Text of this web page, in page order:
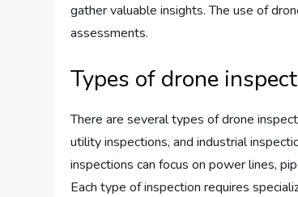
gather valuable insights. The use of
assessments.
Types of drone
There are several types of drone
utility inspections, and industrial
inspections can focus on power lines,
Each type of inspection requires